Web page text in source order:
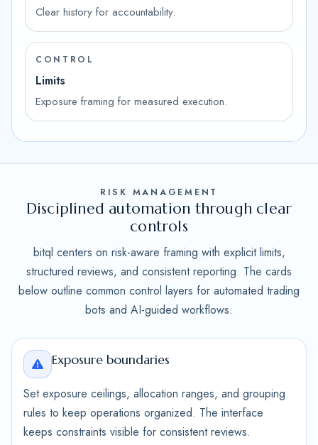
Clear history for accountability.
CONTROL
Limits
Exposure framing for measured execution.
RISK MANAGEMENT
Disciplined automation through clear
controls
bitql centers on risk-aware framing with explicit limits,
structured reviews, and consistent reporting. The cards
below outline common control layers for automated trading
bots and AI-guided workflows.
Exposure boundaries
Set exposure ceilings, allocation ranges, and grouping
rules to keep operations organized. The interface
keeps constraints visible for consistent reviews.